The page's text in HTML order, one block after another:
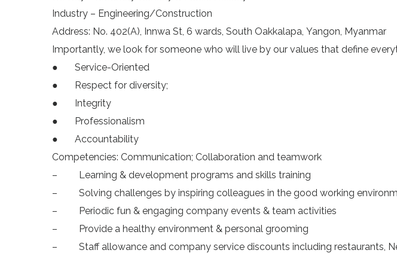
Industry – Engineering/Construction
Address: No. 402(A), Innwa St, 6 wards, South Oakkalapa, Yangon, Myanmar
Importantly, we look for someone who will live by our values that define
● Service-Oriented
● Respect for diversity;
● Integrity
● Professionalism
● Accountability
Competencies: Communication; Collaboration and teamwork
– Learning & development programs and skills training
– Solving challenges by inspiring colleagues in the good working
– Periodic fun & engaging company events & team activities
– Provide a healthy environment & personal grooming
– Staff allowance and company service discounts including restaurants,